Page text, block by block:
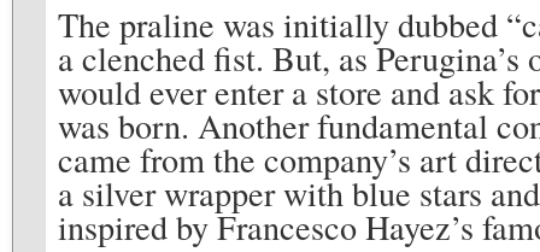
The praline was initially dubbed
a clenched fist. But, as
would ever enter a store and ask
was born. Another fundamental
came from the company’s art
a silver wrapper with blue stars
inspired by Francesco Hayez’s